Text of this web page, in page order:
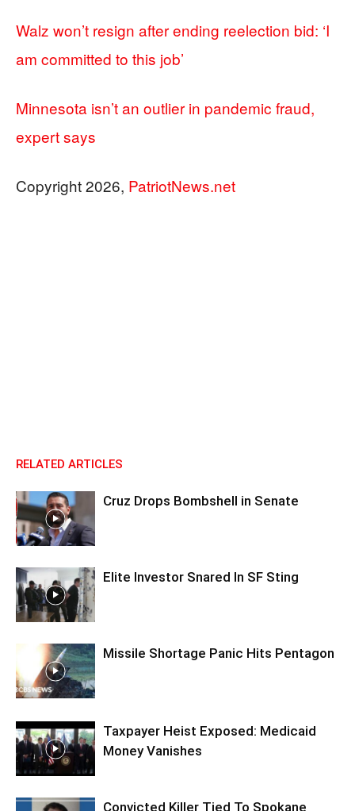
Walz won’t resign after ending reelection bid: ‘I
am committed to this job’
Minnesota isn’t an outlier in pandemic fraud,
expert says
Copyright 2026, PatriotNews.net
RELATED ARTICLES
Cruz Drops Bombshell in Senate
Elite Investor Snared In SF Sting
Missile Shortage Panic Hits Pentagon
Taxpayer Heist Exposed: Medicaid
Money Vanishes
Convicted Killer Tied To Spokane